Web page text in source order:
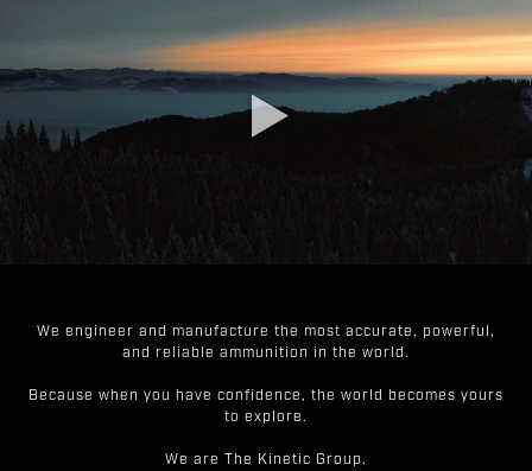
We engineer and manufacture the most accurate, powerful,
and reliable ammunition in the world.
Because when you have confidence, the world becomes yours
to explore.
We are The Kinetic Group.